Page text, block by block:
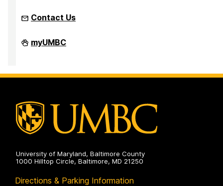
Contact Us
Office
of
Civil
myUMBC
University of Maryland, Baltimore County
1000 Hilltop Circle, Baltimore, MD 21250
Directions & Parking Information